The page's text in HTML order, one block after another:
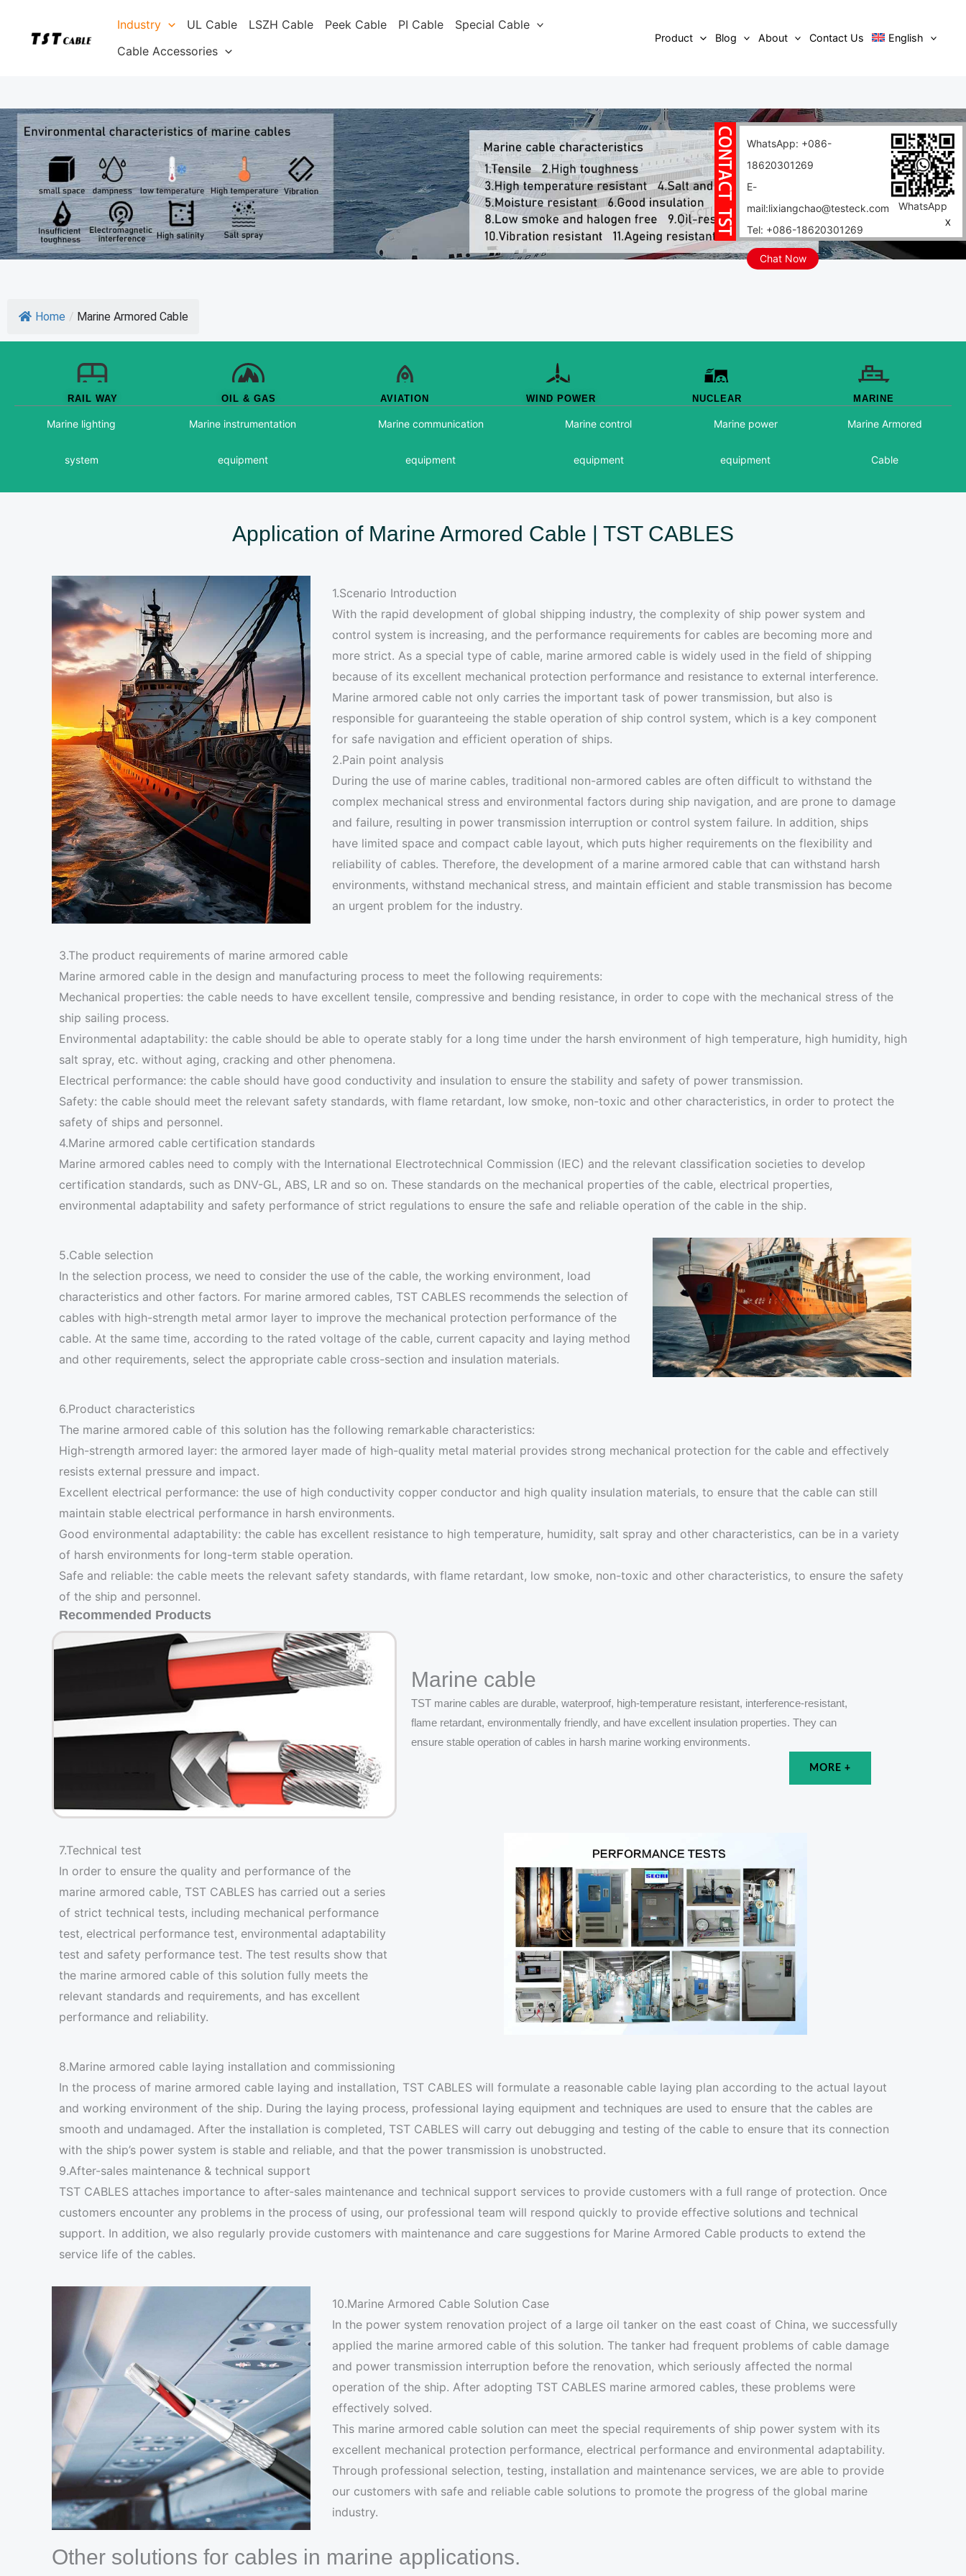
WhatsApp: +086-
18620301269
E-
mail:lixiangchao@testeck.com
Tel: +086-18620301269
Chat Now
WhatsApp
X
Industry UL Cable LSZH Cable Peek Cable PI Cable
Special Cable
Cable Accessories
Product Blog About Contact Us English
Home / Marine Armored Cable
RAIL WAY OIL & GAS AVIATION WIND POWER NUCLEAR MARINE
Marine lighting
system
Marine instrumentation
equipment
Marine communication
equipment
Marine control
equipment
Marine power
equipment
Marine Armored
Cable
Application of Marine Armored Cable | TST CABLES
1.Scenario Introduction
With the rapid development of global shipping industry, the complexity of ship power system and
control system is increasing, and the performance requirements for cables are becoming more and
more strict. As a special type of cable, marine armored cable is widely used in the field of shipping
because of its excellent mechanical protection performance and resistance to external interference.
Marine armored cable not only carries the important task of power transmission, but also is
responsible for guaranteeing the stable operation of ship control system, which is a key component
for safe navigation and efficient operation of ships.
2.Pain point analysis
During the use of marine cables, traditional non-armored cables are often difficult to withstand the
complex mechanical stress and environmental factors during ship navigation, and are prone to damage
and failure, resulting in power transmission interruption or control system failure. In addition, ships
have limited space and compact cable layout, which puts higher requirements on the flexibility and
reliability of cables. Therefore, the development of a marine armored cable that can withstand harsh
environments, withstand mechanical stress, and maintain efficient and stable transmission has become
an urgent problem for the industry.
3.The product requirements of marine armored cable
Marine armored cable in the design and manufacturing process to meet the following requirements:
Mechanical properties: the cable needs to have excellent tensile, compressive and bending resistance, in order to cope with the mechanical stress of the
ship sailing process.
Environmental adaptability: the cable should be able to operate stably for a long time under the harsh environment of high temperature, high humidity, high
salt spray, etc. without aging, cracking and other phenomena.
Electrical performance: the cable should have good conductivity and insulation to ensure the stability and safety of power transmission.
Safety: the cable should meet the relevant safety standards, with flame retardant, low smoke, non-toxic and other characteristics, in order to protect the
safety of ships and personnel.
4.Marine armored cable certification standards
Marine armored cables need to comply with the International Electrotechnical Commission (IEC) and the relevant classification societies to develop
certification standards, such as DNV-GL, ABS, LR and so on. These standards on the mechanical properties of the cable, electrical properties,
environmental adaptability and safety performance of strict regulations to ensure the safe and reliable operation of the cable in the ship.
5.Cable selection
In the selection process, we need to consider the use of the cable, the working environment, load
characteristics and other factors. For marine armored cables, TST CABLES recommends the selection of
cables with high-strength metal armor layer to improve the mechanical protection performance of the
cable. At the same time, according to the rated voltage of the cable, current capacity and laying method
and other requirements, select the appropriate cable cross-section and insulation materials.
6.Product characteristics
The marine armored cable of this solution has the following remarkable characteristics:
High-strength armored layer: the armored layer made of high-quality metal material provides strong mechanical protection for the cable and effectively
resists external pressure and impact.
Excellent electrical performance: the use of high conductivity copper conductor and high quality insulation materials, to ensure that the cable can still
maintain stable electrical performance in harsh environments.
Good environmental adaptability: the cable has excellent resistance to high temperature, humidity, salt spray and other characteristics, can be in a variety
of harsh environments for long-term stable operation.
Safe and reliable: the cable meets the relevant safety standards, with flame retardant, low smoke, non-toxic and other characteristics, to ensure the safety
of the ship and personnel.
Recommended Products
Marine cable
TST marine cables are durable, waterproof, high-temperature resistant, interference-resistant,
flame retardant, environmentally friendly, and have excellent insulation properties. They can
ensure stable operation of cables in harsh marine working environments.
MORE +
7.Technical test
In order to ensure the quality and performance of the
marine armored cable, TST CABLES has carried out a series
of strict technical tests, including mechanical performance
test, electrical performance test, environmental adaptability
test and safety performance test. The test results show that
the marine armored cable of this solution fully meets the
relevant standards and requirements, and has excellent
performance and reliability.
8.Marine armored cable laying installation and commissioning
In the process of marine armored cable laying and installation, TST CABLES will formulate a reasonable cable laying plan according to the actual layout
and working environment of the ship. During the laying process, professional laying equipment and techniques are used to ensure that the cables are
smooth and undamaged. After the installation is completed, TST CABLES will carry out debugging and testing of the cable to ensure that its connection
with the ship’s power system is stable and reliable, and that the power transmission is unobstructed.
9.After-sales maintenance & technical support
TST CABLES attaches importance to after-sales maintenance and technical support services to provide customers with a full range of protection. Once
customers encounter any problems in the process of using, our professional team will respond quickly to provide effective solutions and technical
support. In addition, we also regularly provide customers with maintenance and care suggestions for Marine Armored Cable products to extend the
service life of the cables.
10.Marine Armored Cable Solution Case
In the power system renovation project of a large oil tanker on the east coast of China, we successfully
applied the marine armored cable of this solution. The tanker had frequent problems of cable damage
and power transmission interruption before the renovation, which seriously affected the normal
operation of the ship. After adopting TST CABLES marine armored cables, these problems were
effectively solved.
This marine armored cable solution can meet the special requirements of ship power system with its
excellent mechanical protection performance, electrical performance and environmental adaptability.
Through professional selection, testing, installation and maintenance services, we are able to provide
our customers with safe and reliable cable solutions to promote the progress of the global marine
industry.
Other solutions for cables in marine applications.